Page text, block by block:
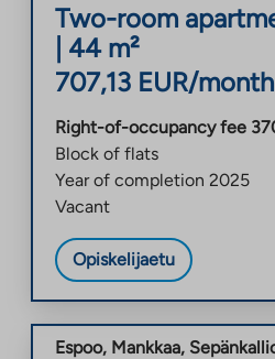
Two-room
44 m²
707,13 EUR/month
Right-of-occupancy fee
Block of flats
Year of completion 2025
Vacant
Opiskelijaetu
Espoo, Mankkaa,